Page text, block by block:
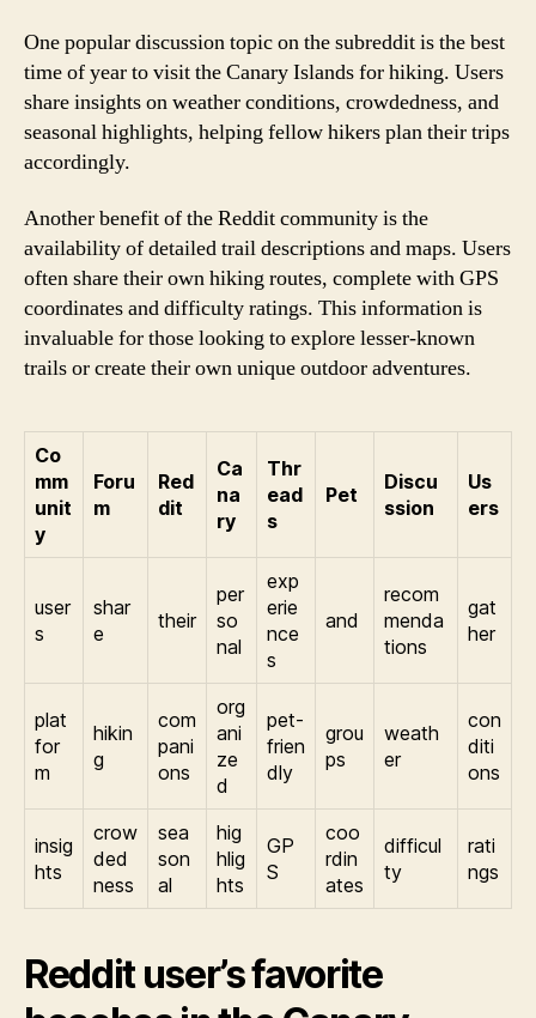
One popular discussion topic on the subreddit is the best
time of year to visit the Canary Islands for hiking. Users
share insights on weather conditions, crowdedness, and
seasonal highlights, helping fellow hikers plan their trips
accordingly.
Another benefit of the Reddit community is the
availability of detailed trail descriptions and maps. Users
often share their own hiking routes, complete with GPS
coordinates and difficulty ratings. This information is
invaluable for those looking to explore lesser-known
trails or create their own unique outdoor adventures.
Co
mm
unit
y
Foru
m
Red
dit
Ca
na
ry
Thr
ead
s
Pet
Discu
ssion
Us
ers
user
s
shar
e
their
per
so
nal
exp
erie
nce
s
and
recom
menda
tions
gat
her
plat
for
m
hikin
g
com
pani
ons
org
ani
ze
d
pet-
frien
dly
grou
ps
weath
er
con
diti
ons
insig
hts
crow
ded
ness
sea
son
al
hig
hlig
hts
GP
S
coo
rdin
ates
difficul
ty
rati
ngs
Reddit user’s favorite